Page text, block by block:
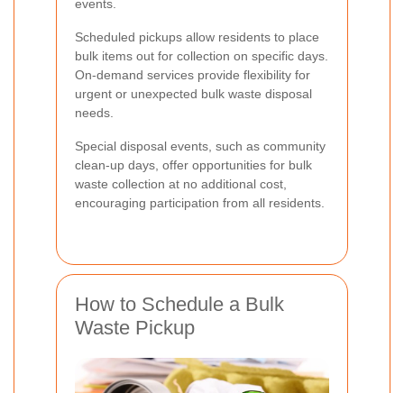
events.
Scheduled pickups allow residents to place
bulk items out for collection on specific days.
On-demand services provide flexibility for
urgent or unexpected bulk waste disposal
needs.
Special disposal events, such as community
clean-up days, offer opportunities for bulk
waste collection at no additional cost,
encouraging participation from all residents.
How to Schedule a Bulk
Waste Pickup